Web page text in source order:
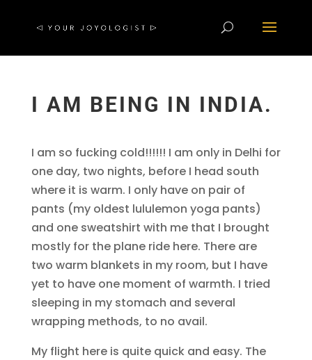
I AM BEING IN INDIA.
I am so fucking cold!!!!!! I am only in Delhi for
one day, two nights, before I head south
where it is warm. I only have on pair of
pants (my oldest lululemon yoga pants)
and one sweatshirt with me that I brought
mostly for the plane ride here. There are
two warm blankets in my room, but I have
yet to have one moment of warmth. I tried
sleeping in my stomach and several
wrapping methods, to no avail.
My flight here is quite quick and easy. The